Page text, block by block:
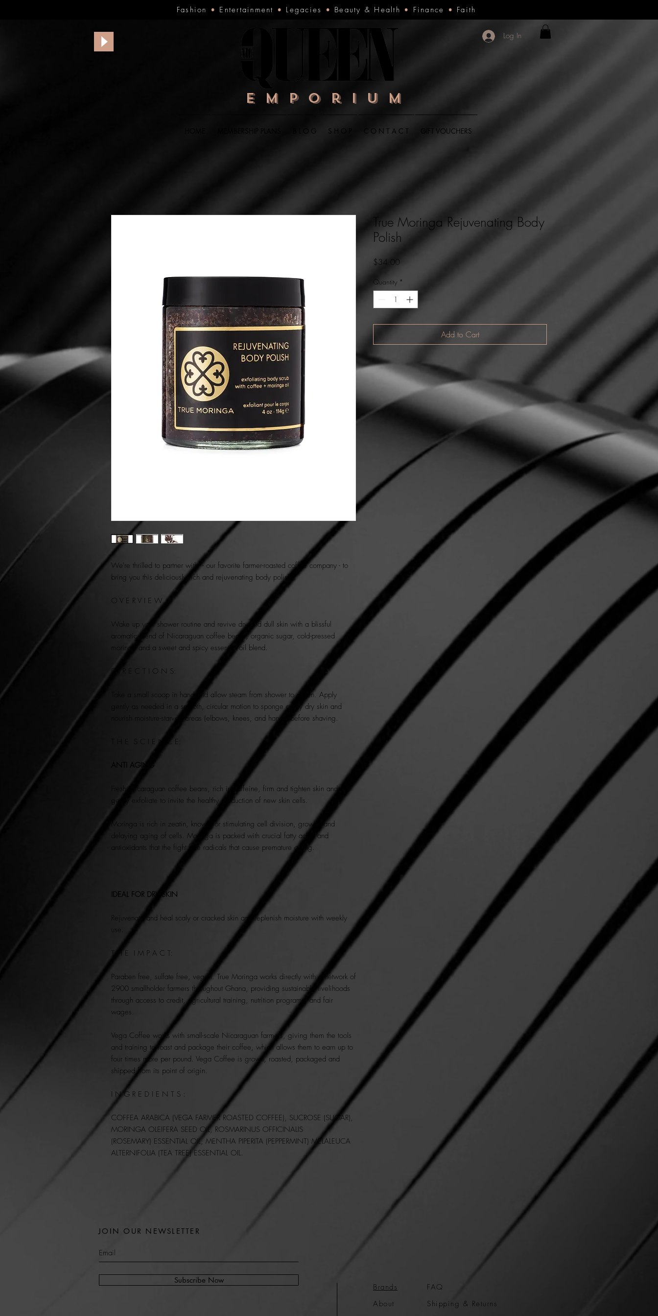
Fashion • Entertainment • Legacies • Beauty & Health • Finance • Faith
Emporium
Log In
B L O G S H O P C O N T A C T GIFT VOUCHERS
We're thrilled to partner with - our favorite farmer-roasted coffee company - to
bring you this deliciously rich and rejuvenating body polish.
O V E R V I E W :
Wake up your shower routine and revive dry and dull skin with a blissful
aromatic blend of Nicaraguan coffee beans, organic sugar, cold-pressed
moringa and a sweet and spicy essential oil blend.
D I R E C T I O N S:
Take a small scoop in hand and allow steam from shower to soften. Apply
gently as needed in a smooth, circular motion to sponge away dry skin and
nourish moisture-starved areas (elbows, knees, and hands) before shaving.
T H E S C I E N C E:
ANTI AGING
Fresh Nicaraguan coffee beans, rich in caffeine, firm and tighten skin and
gently exfoliate to invite the healthy production of new skin cells.
Moringa is rich in zeatin, known for stimulating cell division, growth, and
delaying aging of cells. Moringa is packed with crucial fatty acids and
antioxidants that the fight free radicals that cause premature aging.
IDEAL FOR DRY SKIN
Rejuvenate and heal scaly or cracked skin and replenish moisture with weekly
use.
T H E I M P A C T:
Paraben free, sulfate free, vegan. True Moringa works directly with a network of
2900 smallholder farmers throughout Ghana, providing sustainable livelihoods
through access to credit, agricultural training, nutrition programs, and fair
wages.
Vega Coffee works with small-scale Nicaraguan farmers, giving them the tools
and training to roast and package their coffee, which allows them to earn up to
four times more per pound. Vega Coffee is grown, roasted, packaged and
shipped from its point of origin.
I N G R E D I E N T S :
COFFEA ARABICA (VEGA FARMER ROASTED COFFEE), SUCROSE (SUGAR),
MORINGA OLEIFERA SEED OIL, ROSMARINUS OFFICINALIS
(ROSEMARY) ESSENTIAL OIL, MENTHA PIPERITA (PEPPERMINT) MELALEUCA
ALTERNIFOLIA (TEA TREE) ESSENTIAL OIL.
True Moringa Rejuvenating Body
Polish
$34.00
Quantity *
Add to Cart
Subscribe Now
JOIN OUR NEWSLETTER
Brands
About
FAQ
Shipping & Returns